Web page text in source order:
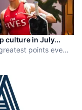
culture in July
points ever
pickleball.